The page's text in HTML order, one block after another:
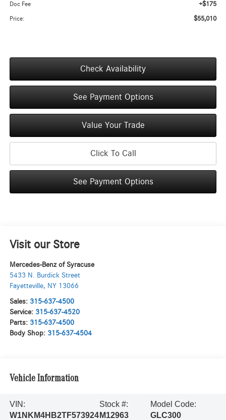
Doc Fee +$175
Price: $55,010
Check Availability
See Payment Options
Value Your Trade
Click To Call
See Payment Options
Visit our Store
Mercedes-Benz of Syracuse
5433 N. Burdick Street
Fayetteville, NY 13066
Sales: 315-637-4500
Service: 315-637-4520
Parts: 315-637-4500
Body Shop: 315-637-4504
Vehicle Information
VIN:
W1NKM4HB2TF573924
Stock #:
M12963
Model Code:
GLC300